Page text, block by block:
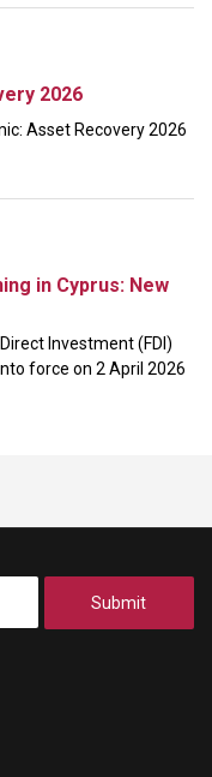
2026
Asset Recovery 2026
in Cyprus: New
Investment (FDI)
force on 2 April 2026
Submit